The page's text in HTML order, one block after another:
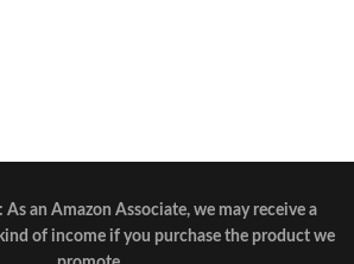
an Amazon Associate, we may receive a
of income if you purchase the product we